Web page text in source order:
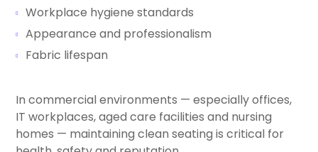
Workplace hygiene standards
Appearance and professionalism
Fabric lifespan
In commercial environments — especially offices,
IT workplaces, aged care facilities and nursing
homes — maintaining clean seating is critical for